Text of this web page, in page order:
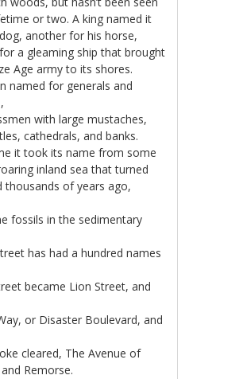
or two. A king named it
another for his horse,
a gleaming ship that brought
Age army to its shores.
named for generals and
with large mustaches,
cathedrals, and banks.
it took its name from some
inland sea that turned
thousands of years ago,
fossils in the sedimentary
has had a hundred names
became Lion Street, and
or Disaster Boulevard, and
cleared, The Avenue of
Remorse.